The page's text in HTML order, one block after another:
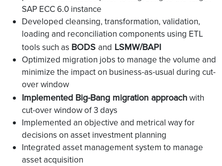
SAP ECC 6.0 instance
Developed cleansing, transformation, validation,
loading and reconciliation components using ETL
tools such as BODS and LSMW/BAPI
Optimized migration jobs to manage the volume and
minimize the impact on business-as-usual during cut-
over window
Implemented Big-Bang migration approachwith
cut-over window of 3 days
Implemented an objective and metrical way for
decisions on asset investment planning
Integrated asset management system to manage
asset acquisition